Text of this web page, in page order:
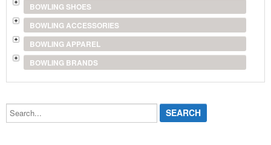
BOWLING SHOES
BOWLING ACCESSORIES
BOWLING APPAREL
BOWLING BRANDS
Search...